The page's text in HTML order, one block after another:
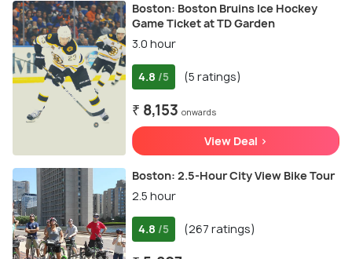
Boston: Boston Bruins Ice Hockey
Game Ticket at TD Garden
3.0 hour
4.8 /5 (5 ratings)
₹ 8,153 onwards
View Deal >
Boston: 2.5-Hour City View Bike Tour
2.5 hour
4.8 /5 (267 ratings)